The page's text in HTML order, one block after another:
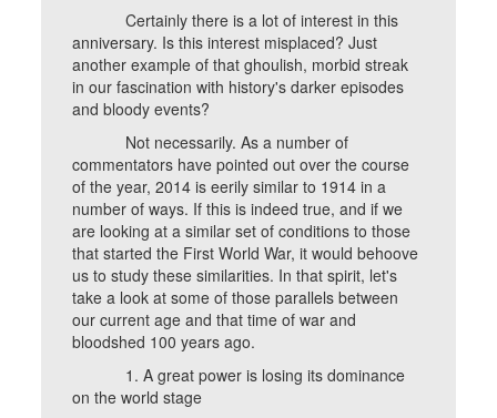
Certainly there is a lot of interest in this
anniversary. Is this interest misplaced? Just
another example of that ghoulish, morbid streak
in our fascination with history's darker episodes
and bloody events?
Not necessarily. As a number of
commentators have pointed out over the course
of the year, 2014 is eerily similar to 1914 in a
number of ways. If this is indeed true, and if we
are looking at a similar set of conditions to those
that started the First World War, it would behoove
us to study these similarities. In that spirit, let's
take a look at some of those parallels between
our current age and that time of war and
bloodshed 100 years ago.
1. A great power is losing its dominance
on the world stage